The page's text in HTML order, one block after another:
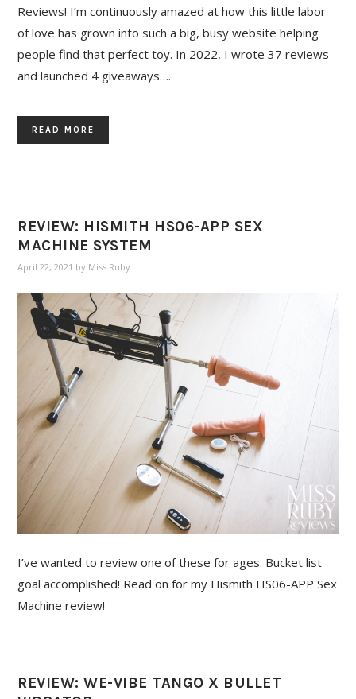
Reviews! I’m continuously amazed at how this little labor
of love has grown into such a big, busy website helping
people find that perfect toy. In 2022, I wrote 37 reviews
and launched 4 giveaways….
READ MORE
REVIEW: HISMITH HS06-APP SEX
MACHINE SYSTEM
April 22, 2021 by Miss Ruby
I’ve wanted to review one of these for ages. Bucket list
goal accomplished! Read on for my Hismith HS06-APP Sex
Machine review!
REVIEW: WE-VIBE TANGO X BULLET